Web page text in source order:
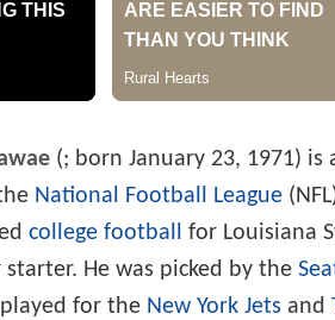
(; born January 23, 1971)
National Football League
college football
for Louisiana
He was picked by the
for the New York Jets and